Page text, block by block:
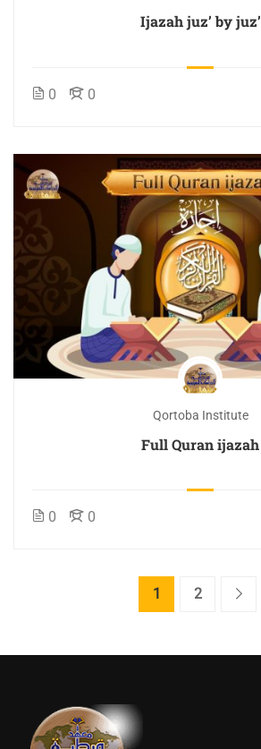
Ijazah juz’ by juz’
0 0
Qortoba Institute
Full Quran ijazah
0 0
1 2